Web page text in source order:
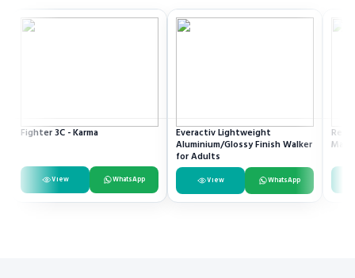
Fighter 3C - Karma
View WhatsApp
Everactiv Lightweight
Aluminium/Glossy Finish Walker
for Adults
View WhatsApp